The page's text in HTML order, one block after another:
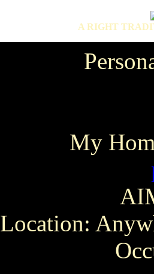
A RIGHT
My
Location: